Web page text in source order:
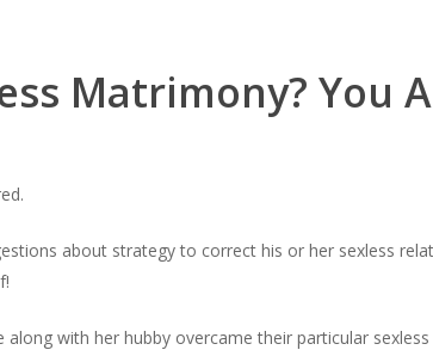
Matrimony? You
about strategy to correct his or her sexless
with her hubby overcame their particular